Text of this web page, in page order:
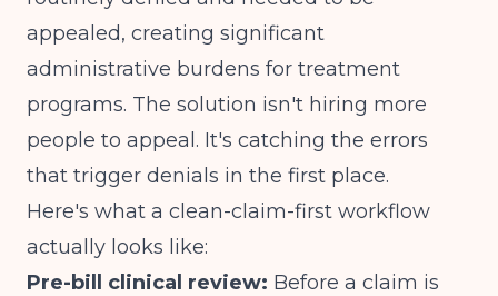
appealed, creating significant
administrative burdens for treatment
programs. The solution isn't hiring more
people to appeal. It's catching the errors
that trigger denials in the first place.
Here's what a clean-claim-first workflow
actually looks like:
Pre-bill clinical review: Before a claim is